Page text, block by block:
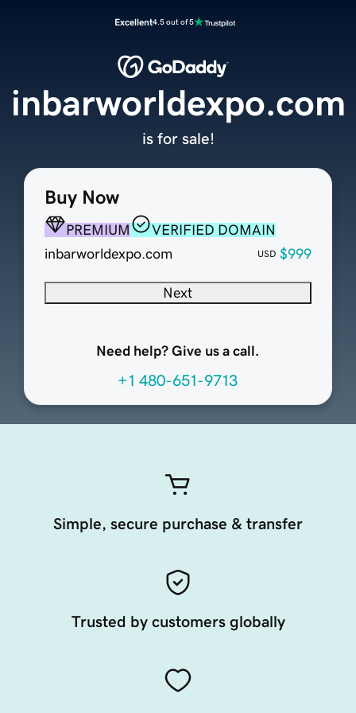
Excellent4.5 out of 5
Buy Now
PREMIUM
VERIFIED DOMAIN
inbarworldexpo.com
USD $999
Next
Need help? Give us a call.
+1 480-651-9713
inbarworldexpo.com
is for sale!
Simple, secure purchase & transfer
Trusted by customers globally